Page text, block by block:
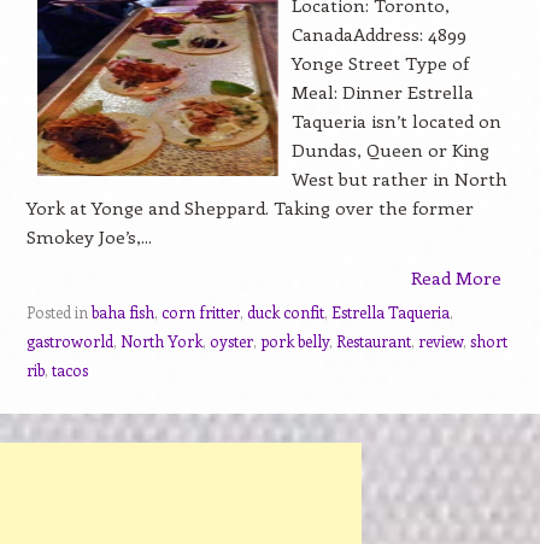
CanadaAddress: 4899
Yonge Street Type of
Meal: Dinner Estrella
Taqueria isn’t located on
Dundas, Queen or King
West but rather in North
York at Yonge and Sheppard. Taking over the former
Smokey Joe’s,...
Read More
Posted inbaha fish, corn fritter, duck confit, Estrella Taqueria,
gastroworld, North York, oyster, pork belly, Restaurant, review, short
rib, tacos